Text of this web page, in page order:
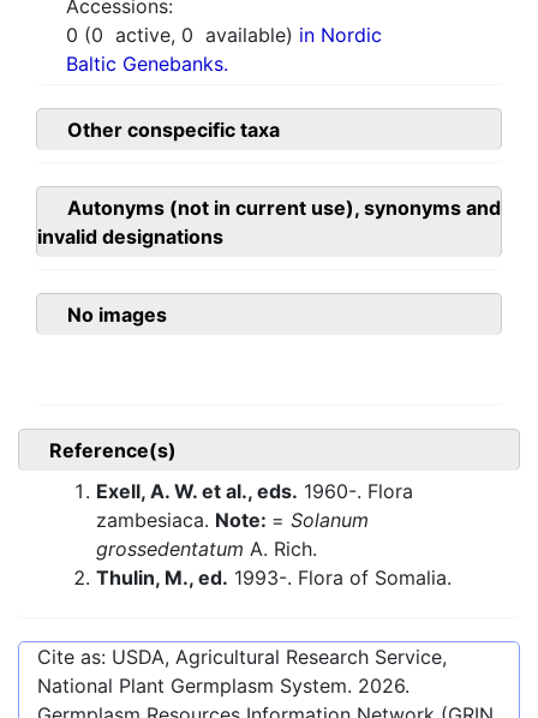
Accessions:
0 (0 active, 0 available) in Nordic
Baltic Genebanks.
Other conspecific taxa
Autonyms (not in current use), synonyms and
invalid designations
No images
Reference(s)
Exell, A. W. et al., eds. 1960-. Flora
zambesiaca. Note: = Solanum
grossedentatum A. Rich.
Thulin, M., ed. 1993-. Flora of Somalia.
Cite as: USDA, Agricultural Research Service,
National Plant Germplasm System. 2026.